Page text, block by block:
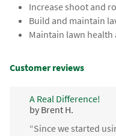
Increase shoot and
Build and maintain
Maintain lawn health
Customer reviews
A Real Difference!
by Brent H.
“Since we started